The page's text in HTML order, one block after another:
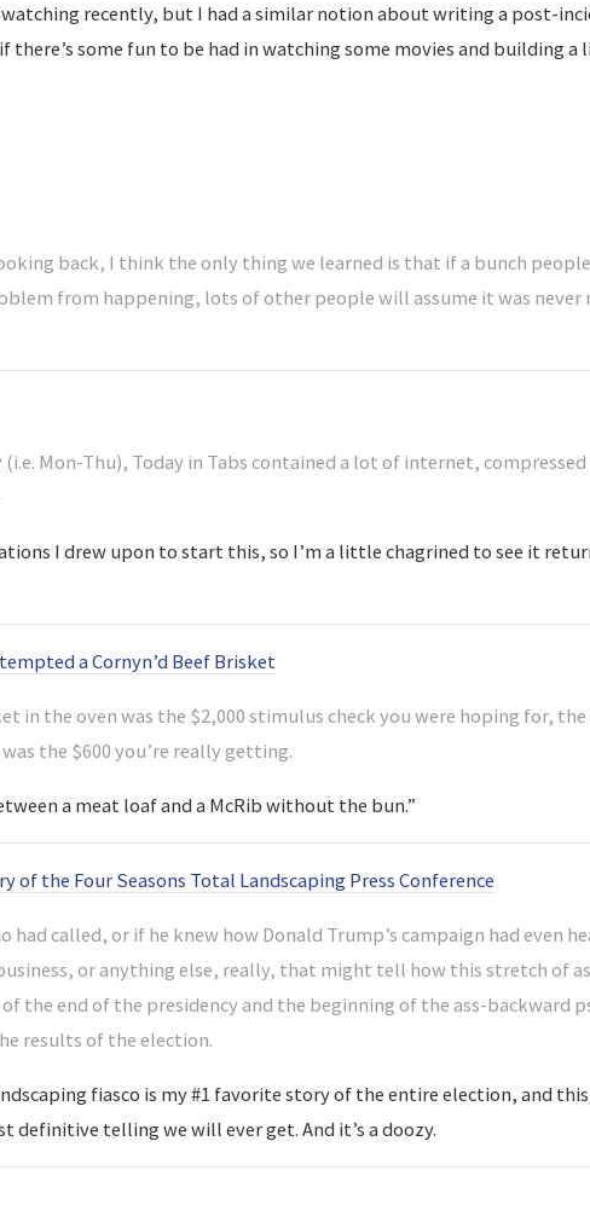
recently, but I had a similar notion about writing a post-
there’s some fun to be had in watching some movies and building a
back, I think the only thing we learned is that if a bunch
from happening, lots of other people will assume it was never
Mon-Thu), Today in Tabs contained a lot of internet, compressed
I drew upon to start this, so I’m a little chagrined to see it
a Cornyn’d Beef Brisket
in the oven was the $2,000 stimulus check you were hoping for,
the $600 you’re really getting.
a meat loaf and a McRib without the bun.”
of the Four Seasons Total Landscaping Press Conference
had called, or if he knew how Donald Trump’s campaign had even
or anything else, really, that might tell how this stretch of
the end of the presidency and the beginning of the ass-backward
results of the election.
fiasco is my #1 favorite story of the entire election, and this
definitive telling we will ever get. And it’s a doozy.